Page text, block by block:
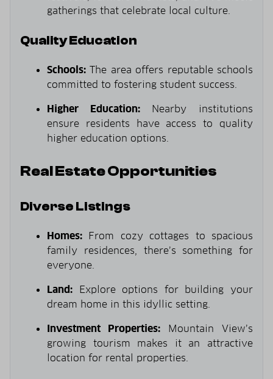
gatherings that celebrate local culture.
Quality Education
Schools: The area offers reputable schools
committed to fostering student success.
Higher Education:Nearby institutions
ensure residents have access to quality
higher education options.
Real Estate Opportunities
Diverse Listings
Homes: From cozy cottages to spacious
family residences, there’s something for
everyone.
Land: Explore options for building your
dream home in this idyllic setting.
Investment Properties: Mountain View’s
growing tourism makes it an attractive
location for rental properties.